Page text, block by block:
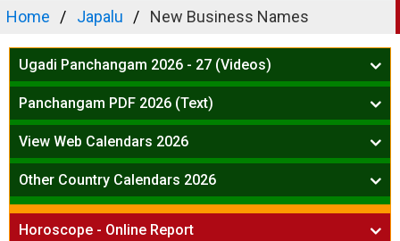
Home Japalu New Business Names
Ugadi Panchangam 2026 - 27 (Videos)
Mesha Rasi - Aries
Vrushabha Rasi-Taurus
Midhuna Rasi - Gemini
Karkataka Rasi - Cancer
Simha Rasi - Leo
Kanya Rasi - Virgo
Tula Rasi - Libra
Panchangam PDF 2026 (Text)
Telugu Panchangam Full
View Web Calendars 2026
Telugu Calendar 2026
Other Country Calendars 2026
Atlanta
Chicago
Horoscope - Online Report